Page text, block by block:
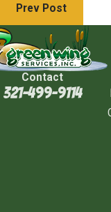
Prev Post
Contact
321-499-9114